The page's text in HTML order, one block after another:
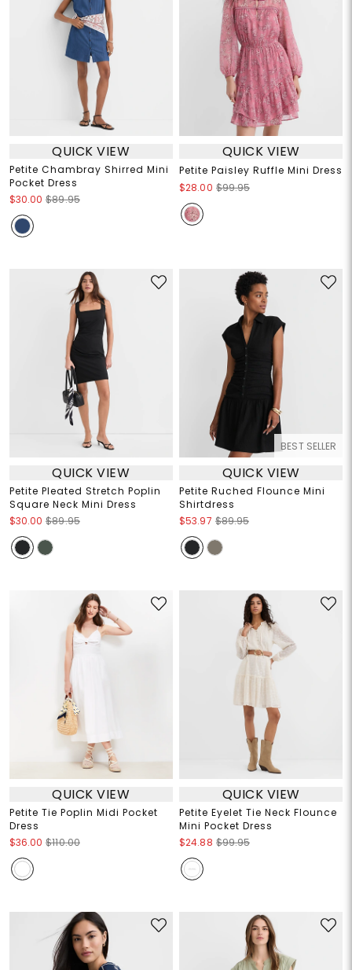
QUICK VIEW
Petite Chambray Shirred Mini
Pocket Dress
$30.00 $89.95
QUICK VIEW
Petite Paisley Ruffle Mini Dress
$28.00 $99.95
QUICK VIEW
Petite Pleated Stretch Poplin
Square Neck Mini Dress
$30.00 $89.95
BEST SELLER
QUICK VIEW
Petite Ruched Flounce Mini
Shirtdress
$53.97 $89.95
QUICK VIEW
Petite Tie Poplin Midi Pocket
Dress
$36.00 $110.00
QUICK VIEW
Petite Eyelet Tie Neck Flounce
Mini Pocket Dress
$24.88 $99.95